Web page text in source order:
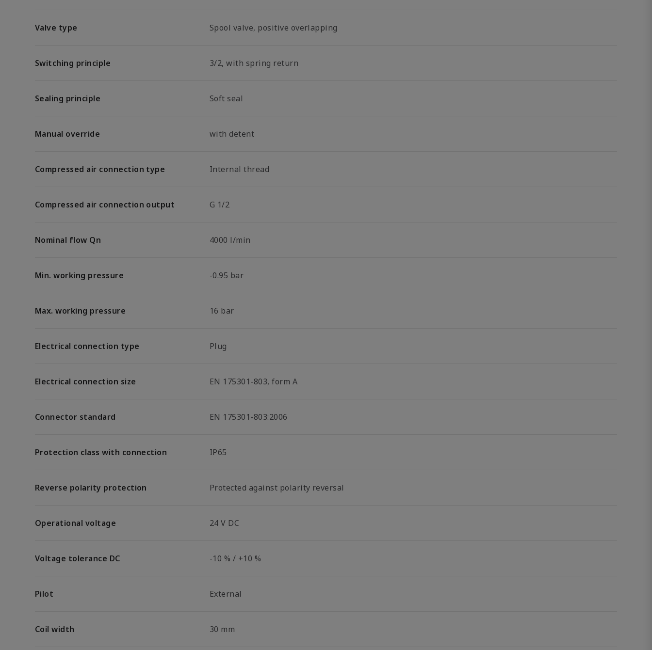
Valve type Spool valve, positive overlapping
Switching principle 3/2, with spring return
Sealing principle Soft seal
Manual override with detent
Compressed air connection type Internal thread
Compressed air connection output G 1/2
Nominal flow Qn 4000 l/min
Min. working pressure -0.95 bar
Max. working pressure 16 bar
Electrical connection type Plug
Electrical connection size EN 175301-803, form A
Connector standard EN 175301-803:2006
Protection class with connection IP65
Reverse polarity protection Protected against polarity reversal
Operational voltage 24 V DC
Voltage tolerance DC -10 % / +10 %
Pilot External
Coil width 30 mm